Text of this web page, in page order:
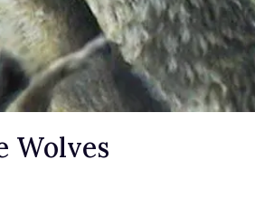
Wolves